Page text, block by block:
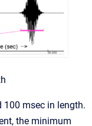
100 msec in length.
the minimum